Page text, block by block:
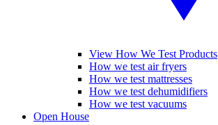
View How We Test Products
How we test air fryers
How we test mattresses
How we test dehumidifiers
How we test vacuums
Open House